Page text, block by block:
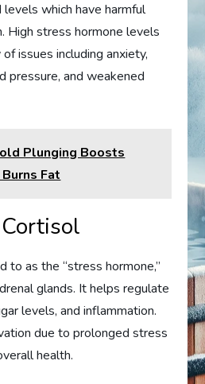
which have harmful
High stress hormone levels
issues including anxiety,
pressure, and weakened
Plunging Boosts
Fat
to as the “stress hormone,”
glands. It helps regulate
levels, and inflammation.
due to prolonged stress
health.